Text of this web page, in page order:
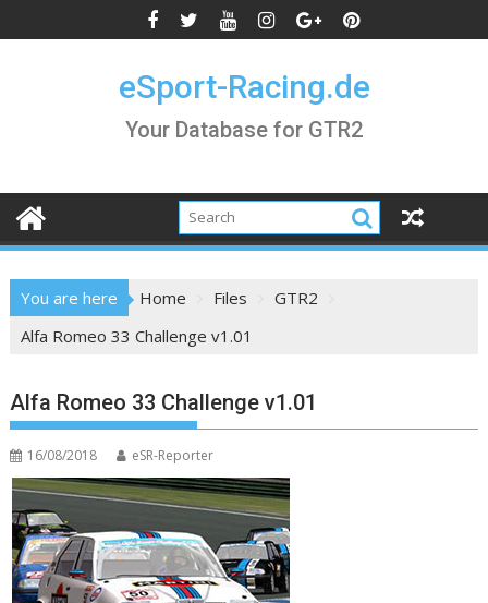
to
eSport-Racing.de
Your Database for GTR2
You are here Home Files
GTR2
Alfa Romeo 33 Challenge v1.01
Alfa Romeo 33 Challenge v1.01
16/08/2018 eSR-Reporter